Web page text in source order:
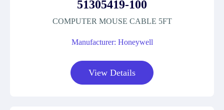
51305419-100
COMPUTER MOUSE CABLE 5FT
Manufacturer: Honeywell
View Details